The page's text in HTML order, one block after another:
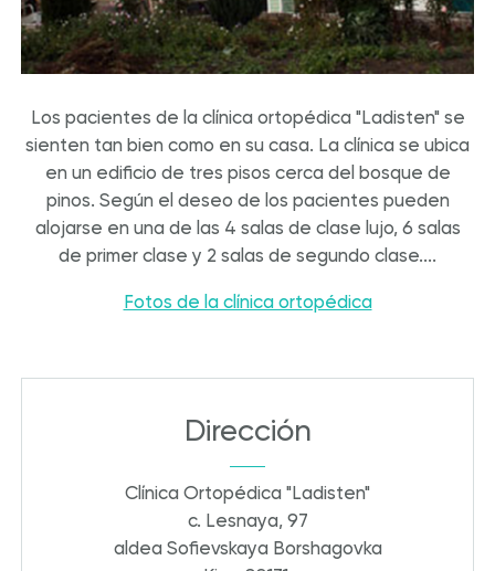
Los pacientes de la clínica ortopédica "Ladisten" se
sienten tan bien como en su casa. La clínica se ubica
en un edificio de tres pisos cerca del bosque de
pinos. Según el deseo de los pacientes pueden
alojarse en una de las 4 salas de clase lujo, 6 salas
de primer clase y 2 salas de segundo clase....
Fotos de la clínica ortopédica
Dirección
Clínica Ortopédica "Ladisten"
c. Lesnaya, 97
aldea Sofievskaya Borshagovka